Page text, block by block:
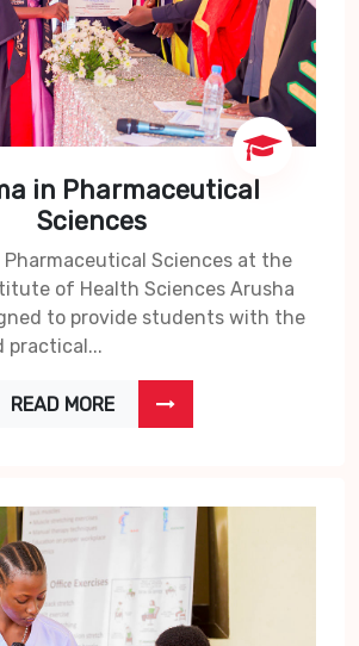
in Pharmaceutical
Sciences
Pharmaceutical Sciences at the
of Health Sciences Arusha
to provide students with the
practical...
READ MORE